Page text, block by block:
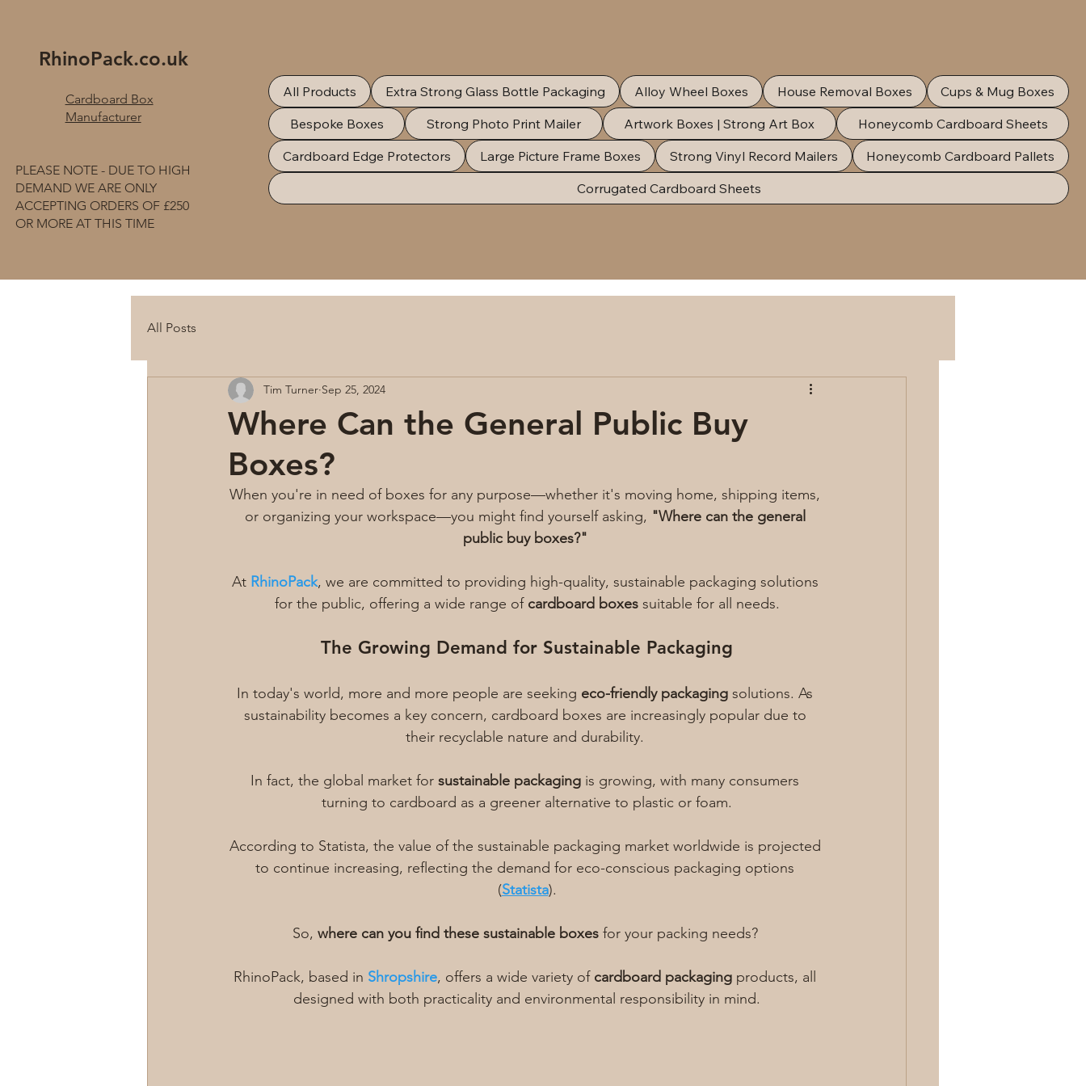
RhinoPack.co.uk
Cardboard Box
Manufacturer
PLEASE NOTE - DUE TO HIGH
DEMAND WE ARE ONLY
ACCEPTING ORDERS OF £250
OR MORE AT THIS TIME
All Products Extra Strong Glass Bottle Packaging Alloy Wheel Boxes House Removal Boxes
Cups & Mug Boxes
Bespoke Boxes
Strong Photo Print Mailer Artwork Boxes | Strong Art Box
Honeycomb Cardboard Sheets
Cardboard Edge Protectors
Large Picture Frame Boxes Strong Vinyl Record Mailers
Honeycomb Cardboard Pallets
Corrugated Cardboard Sheets
All Posts
Where Can the General Public Buy
Boxes?
Tim Turner Sep 25, 2024
When you're in need of boxes for any purpose—whether it's moving home, shipping items,
or organizing your workspace—you might find yourself asking, "Where can the general
public buy boxes?"
At RhinoPack, we are committed to providing high-quality, sustainable packaging solutions
for the public, offering a wide range of cardboard boxes suitable for all needs.
The Growing Demand for Sustainable Packaging
In today's world, more and more people are seeking eco-friendly packaging solutions. As
sustainability becomes a key concern, cardboard boxes are increasingly popular due to
their recyclable nature and durability.
In fact, the global market for sustainable packaging is growing, with many consumers
turning to cardboard as a greener alternative to plastic or foam.
According to Statista, the value of the sustainable packaging market worldwide is projected
to continue increasing, reflecting the demand for eco-conscious packaging options
(Statista).
So, where can you find these sustainable boxes for your packing needs?
RhinoPack, based in Shropshire, offers a wide variety of cardboard packaging products, all
designed with both practicality and environmental responsibility in mind.